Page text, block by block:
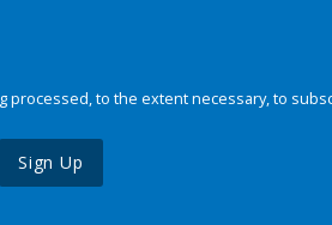
processed, to the extent necessary, to
Sign Up